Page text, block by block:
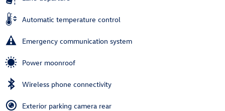
Automatic temperature control
Emergency communication system
Power moonroof
Wireless phone connectivity
Exterior parking camera rear